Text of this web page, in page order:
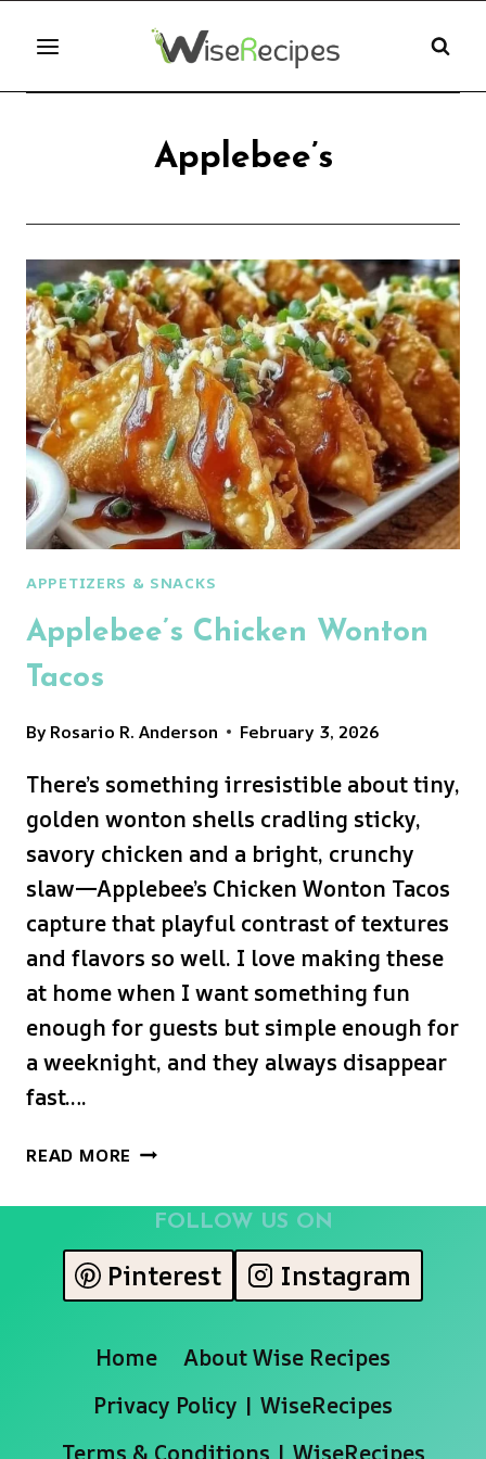
content
Applebee’s
APPETIZERS & SNACKS
Applebee’s Chicken Wonton
Tacos
ByRosario R. Anderson February 3, 2026
There’s something irresistible about tiny,
golden wonton shells cradling sticky,
savory chicken and a bright, crunchy
slaw—Applebee’s Chicken Wonton Tacos
capture that playful contrast of textures
and flavors so well. I love making these
at home when I want something fun
enough for guests but simple enough for
a weeknight, and they always disappear
fast….
READ MORE APPLEBEE’S
WONTON
TACOS
FOLLOW US ON
Pinterest Instagram
Home
About Wise Recipes
Privacy Policy | WiseRecipes
Terms & Conditions | WiseRecipes